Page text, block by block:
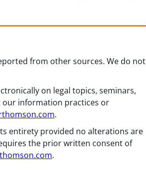
from other sources. We do not
on legal topics, seminars,
our information practices or
.
entirety provided no alterations are
the prior written consent of
.